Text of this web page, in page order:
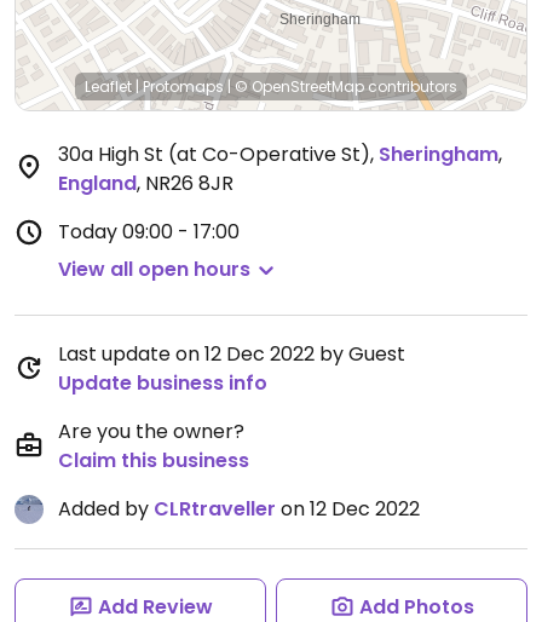
Leaflet |Protomaps| © OpenStreetMap contributors
30a High St (at Co-Operative St), Sheringham,
England, NR26 8JR
Today09:00 - 17:00
View all open hours
Last update on 12 Dec 2022 by Guest
Update business info
Are you the owner?
Claim this business
Added by CLRtraveller on 12 Dec 2022
Add Review Add Photos